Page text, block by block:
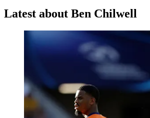
Latest about Ben Chilwell